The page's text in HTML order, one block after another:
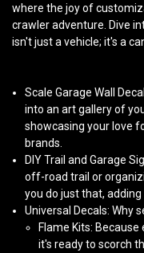
where the joy of
crawler adventure. Dive
isn't just a vehicle; it's a
Scale Garage Wall
into an art gallery of
showcasing your love
brands.
DIY Trail and Garage
off-road trail or
you do just that,
Universal Decals: Why
Flame Kits: Because
it's ready to scorch